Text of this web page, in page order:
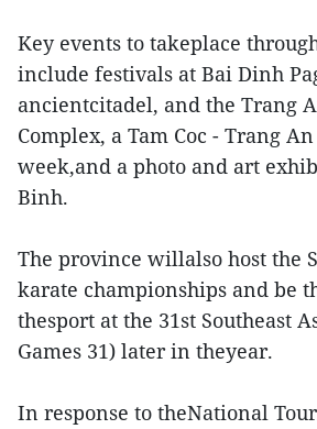
Key events to takeplace
include festivals at Bai Dinh
ancientcitadel, and the Trang
Complex, a Tam Coc - Trang
week,and a photo and art
Binh.
The province willalso host the
karate championships and be
thesport at the 31st Southeast
Games 31) later in theyear.
In response to theNational